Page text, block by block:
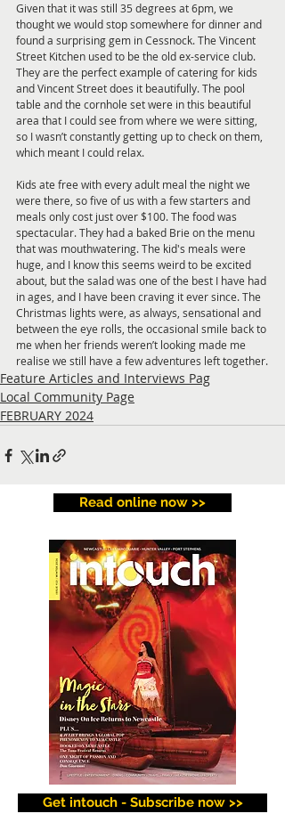
Given that it was still 35 degrees at 6pm, we
thought we would stop somewhere for dinner and
found a surprising gem in Cessnock. The Vincent
Street Kitchen used to be the old ex-service club.
They are the perfect example of catering for kids
and Vincent Street does it beautifully. The pool
table and the cornhole set were in this beautiful
area that I could see from where we were sitting,
so I wasn’t constantly getting up to check on them,
which meant I could relax.
Kids ate free with every adult meal the night we
were there, so five of us with a few starters and
meals only cost just over $100. The food was
spectacular. They had a baked Brie on the menu
that was mouthwatering. The kid's meals were
huge, and I know this seems weird to be excited
about, but the salad was one of the best I have had
in ages, and I have been craving it ever since. The
Christmas lights were, as always, sensational and
between the eye rolls, the occasional smile back to
me when her friends weren’t looking made me
realise we still have a few adventures left together.
Feature Articles and Interviews Pag
Local Community Page
FEBRUARY 2024
Read online now >>
Get intouch - Subscribe now >>